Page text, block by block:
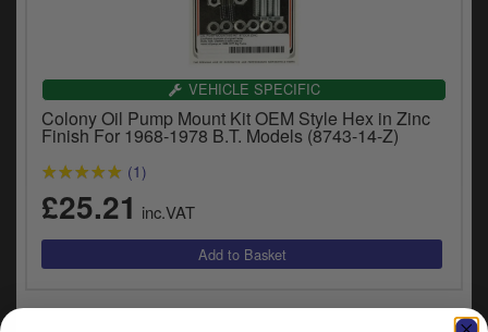
VEHICLE SPECIFIC
Colony Oil Pump Mount Kit OEM Style Hex in Zinc
Finish For 1968-1978 B.T. Models (8743-14-Z)
(1)
£25.21 inc.VAT